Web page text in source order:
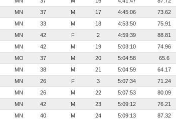
MN 37 M 17 4:45:06
73.62
MN 33 M 18 4:53:50
75.91
MN 42 F 2 4:59:39
88.81
MN 42 M 19 5:03:10
74.96
MO 37 M 20 5:04:58
65.6
MN 38 M 21 5:04:59
64.17
MN 26 F 3 5:07:34
71.24
MN 26 M 22 5:07:53
80.09
MN 42 M 23 5:09:12
76.21
MN 40 M 24 5:09:13
87.32